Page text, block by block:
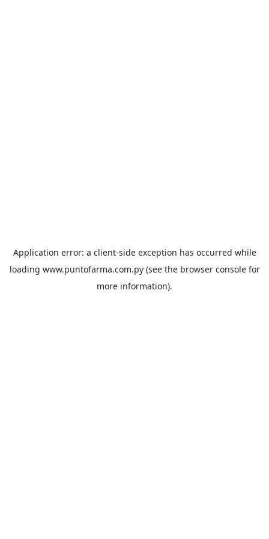
Application error: a client-side exception has occurred while
loading www.puntofarma.com.py(see the browser consolefor
more information).